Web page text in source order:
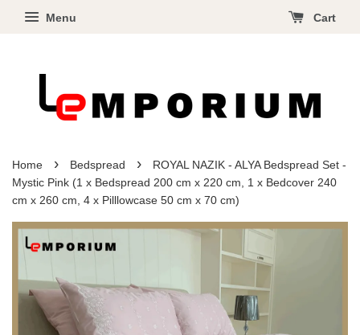
Menu Cart
Home › Bedspread ›
ROYAL NAZIK - ALYA Bedspread Set -
Mystic Pink (1 x Bedspread 200 cm x 220 cm, 1 x Bedcover 240
cm x 260 cm, 4 x Pilllowcase 50 cm x 70 cm)